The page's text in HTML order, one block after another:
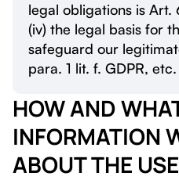
legal obligations is Art.
(iv) the legal basis for
safeguard our
para. 1 lit. f. GDPR, etc.
HOW AND
INFORMATION
ABOUT THE